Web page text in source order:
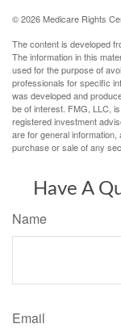
©2026 Medicare Rights
The content is developed
The information in this
used for the purpose of
professionals for specific
was developed and
be of interest. FMG, LLC,
registered investment
are for general
purchase or sale of any
Have A
Name
Email